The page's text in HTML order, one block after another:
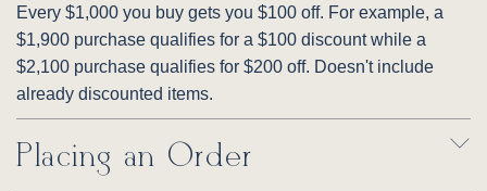
Every $1,000 you buy gets you $100 off. For example, a
$1,900 purchase qualifies for a $100 discount while a
$2,100 purchase qualifies for $200 off. Doesn't include
already discounted items.
Placing an Order